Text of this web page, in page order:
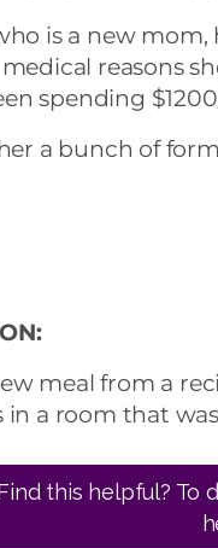
is a new
medical reasons
spending
a bunch of
meal from a
in a room that
this helpful? To